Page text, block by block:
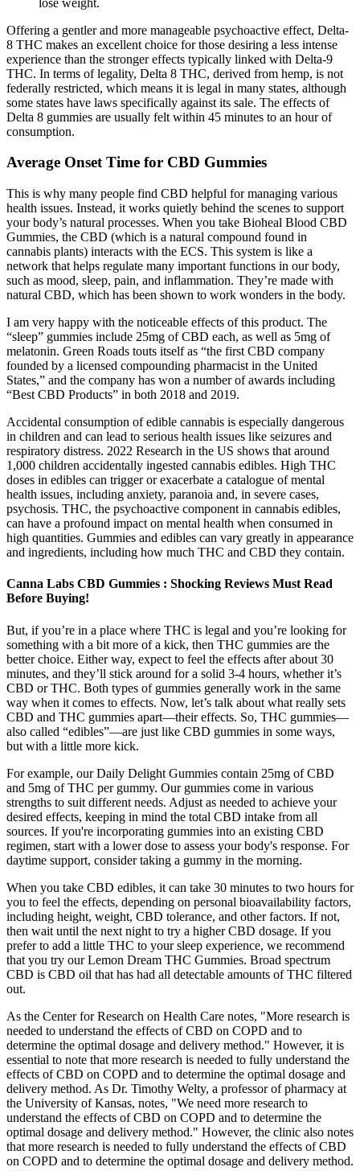
Offering a gentler and more manageable psychoactive effect, Delta-
8 THC makes an excellent choice for those desiring a less intense
experience than the stronger effects typically linked with Delta-9
THC. In terms of legality, Delta 8 THC, derived from hemp, is not
federally restricted, which means it is legal in many states, although
some states have laws specifically against its sale. The effects of
Delta 8 gummies are usually felt within 45 minutes to an hour of
consumption.
Average Onset Time for CBD Gummies
This is why many people find CBD helpful for managing various
health issues. Instead, it works quietly behind the scenes to support
your body’s natural processes. When you take Bioheal Blood CBD
Gummies, the CBD (which is a natural compound found in
cannabis plants) interacts with the ECS. This system is like a
network that helps regulate many important functions in our body,
such as mood, sleep, pain, and inflammation. They’re made with
natural CBD, which has been shown to work wonders in the body.
I am very happy with the noticeable effects of this product. The
“sleep” gummies include 25mg of CBD each, as well as 5mg of
melatonin. Green Roads touts itself as “the first CBD company
founded by a licensed compounding pharmacist in the United
States,” and the company has won a number of awards including
“Best CBD Products” in both 2018 and 2019.
Accidental consumption of edible cannabis is especially dangerous
in children and can lead to serious health issues like seizures and
respiratory distress. 2022 Research in the US shows that around
1,000 children accidentally ingested cannabis edibles. High THC
doses in edibles can trigger or exacerbate a catalogue of mental
health issues, including anxiety, paranoia and, in severe cases,
psychosis. THC, the psychoactive component in cannabis edibles,
can have a profound impact on mental health when consumed in
high quantities. Gummies and edibles can vary greatly in appearance
and ingredients, including how much THC and CBD they contain.
Canna Labs CBD Gummies : Shocking Reviews Must Read
Before Buying!
But, if you’re in a place where THC is legal and you’re looking for
something with a bit more of a kick, then THC gummies are the
better choice. Either way, expect to feel the effects after about 30
minutes, and they’ll stick around for a solid 3-4 hours, whether it’s
CBD or THC. Both types of gummies generally work in the same
way when it comes to effects. Now, let’s talk about what really sets
CBD and THC gummies apart—their effects. So, THC gummies—
also called “edibles”—are just like CBD gummies in some ways,
but with a little more kick.
For example, our Daily Delight Gummies contain 25mg of CBD
and 5mg of THC per gummy. Our gummies come in various
strengths to suit different needs. Adjust as needed to achieve your
desired effects, keeping in mind the total CBD intake from all
sources. If you're incorporating gummies into an existing CBD
regimen, start with a lower dose to assess your body's response. For
daytime support, consider taking a gummy in the morning.
When you take CBD edibles, it can take 30 minutes to two hours for
you to feel the effects, depending on personal bioavailability factors,
including height, weight, CBD tolerance, and other factors. If not,
then wait until the next night to try a higher CBD dosage. If you
prefer to add a little THC to your sleep experience, we recommend
that you try our Lemon Dream THC Gummies. Broad spectrum
CBD is CBD oil that has had all detectable amounts of THC filtered
out.
As the Center for Research on Health Care notes, "More research is
needed to understand the effects of CBD on COPD and to
determine the optimal dosage and delivery method." However, it is
essential to note that more research is needed to fully understand the
effects of CBD on COPD and to determine the optimal dosage and
delivery method. As Dr. Timothy Welty, a professor of pharmacy at
the University of Kansas, notes, "We need more research to
understand the effects of CBD on COPD and to determine the
optimal dosage and delivery method." However, the clinic also notes
that more research is needed to fully understand the effects of CBD
on COPD and to determine the optimal dosage and delivery method.